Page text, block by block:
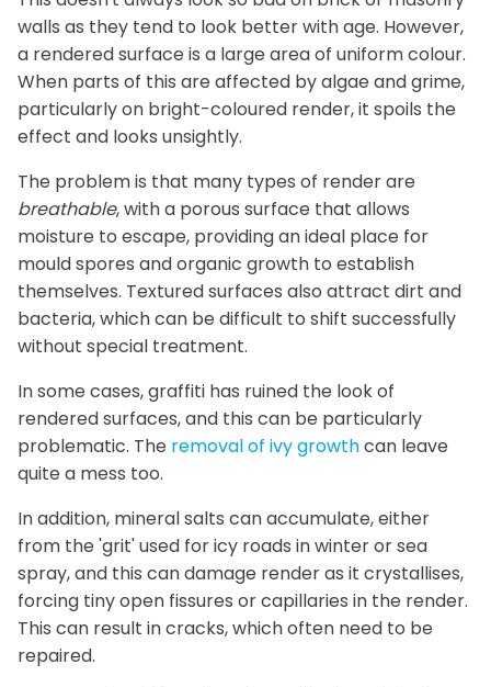
walls as they tend to look better with age. However,
a rendered surface is a large area of uniform colour.
When parts of this are affected by algae and grime,
particularly on bright-coloured render, it spoils the
effect and looks unsightly.
The problem is that many types of render are
breathable, with a porous surface that allows
moisture to escape, providing an ideal place for
mould spores and organic growth to establish
themselves. Textured surfaces also attract dirt and
bacteria, which can be difficult to shift successfully
without special treatment.
In some cases, graffiti has ruined the look of
rendered surfaces, and this can be particularly
problematic. The removal of ivy growthcan leave
quite a mess too.
In addition, mineral salts can accumulate, either
from the 'grit' used for icy roads in winter or sea
spray, and this can damage render as it crystallises,
forcing tiny open fissures or capillaries in the render.
This can result in cracks, which often need to be
repaired.